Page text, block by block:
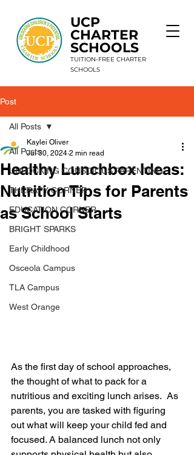
UCP
CHARTER
SCHOOLS
TUITION-FREE CHARTER
SCHOOLS
Post
All Posts
UNLOCKING CONSCIOUS PARENTING
THERAPY CORNER
EDUCATION CORNER
BRIGHT SPARKS
Early Childhood
Osceola Campus
TLA Campus
West Orange
All Posts
Healthy Lunchbox Ideas:
Nutrition Tips for Parents
as School Starts
Kaylei Oliver
Jul 30, 2024 2 min read
As the first day of school approaches,
the thought of what to pack for a
nutritious and exciting lunch arises.  As
parents, you are tasked with figuring
out what will keep your child fed and
focused. A balanced lunch not only